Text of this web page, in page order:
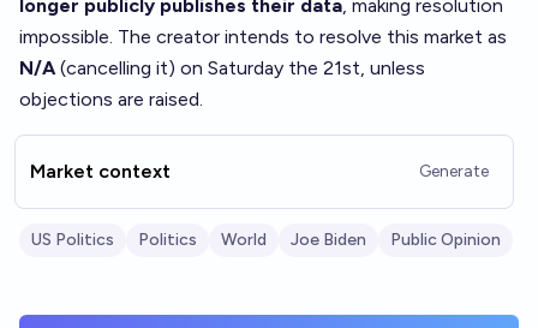
longer publicly publishes their data, making resolution
impossible. The creator intends to resolve this market as
N/A(cancelling it) on Saturday the 21st, unless
objections are raised.
Market context Generate
US Politics Politics World Joe Biden Public Opinion